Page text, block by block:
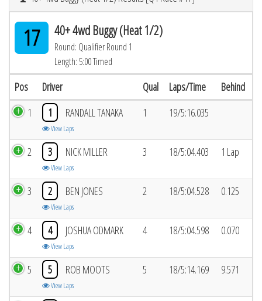
17 40+ 4wd Buggy (Heat 1/2)
Round: Qualifier Round 1
Length: 5:00 Timed
Pos Driver Qual Laps/Time Behind
1 1 RANDALL TANAKA
View Laps
1 19/5:16.035
2 3 NICK MILLER
View Laps
3 18/5:04.403 1 Lap
3 2 BEN JONES
View Laps
2 18/5:04.528 0.125
4 4 JOSHUA ODMARK
View Laps
4 18/5:04.598 0.070
5 5 ROB MOOTS
View Laps
5 18/5:14.169 9.571